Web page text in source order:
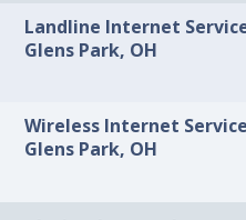
Landline Internet
Glens Park, OH
Wireless Internet
Glens Park, OH